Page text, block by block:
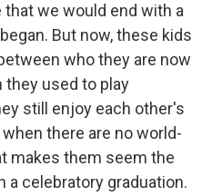
we would end with a
But now, these kids
who they are now
they used to play
still enjoy each other's
there are no world-
makes them seem the
a celebratory graduation.